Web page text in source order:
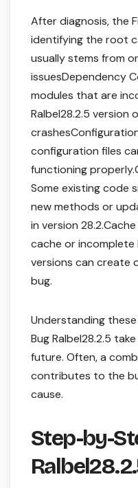
After diagnosis, the
identifying the root
usually stems from
issuesDependency
modules that are
Ralbel28.2.5 version
configuration files
functioning
Some existing code
new methods or
in version
cache or incomplete
versions can create
bug.
Understanding
Bug Ralbel28.2.5
future. Often, a
contributes to the
cause.
Step-by-